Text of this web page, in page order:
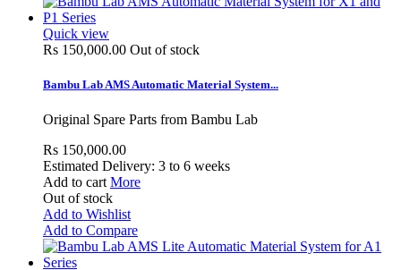
Quick view
Rs 150,000.00 Out of stock
Bambu Lab AMS Automatic Material System...
Original Spare Parts from Bambu Lab
Rs 150,000.00
Estimated Delivery: 3 to 6 weeks
Add to cart More
Out of stock
Add to Wishlist
Add to Compare